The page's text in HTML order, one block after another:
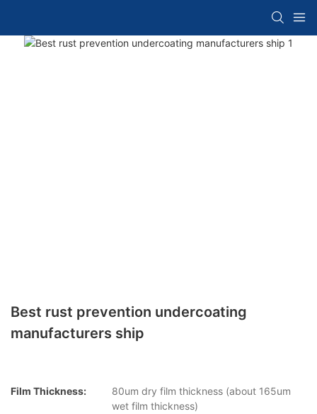
Best rust prevention undercoating
manufacturers ship
Film Thickness:
80um dry film thickness (about 165um
wet film thickness)